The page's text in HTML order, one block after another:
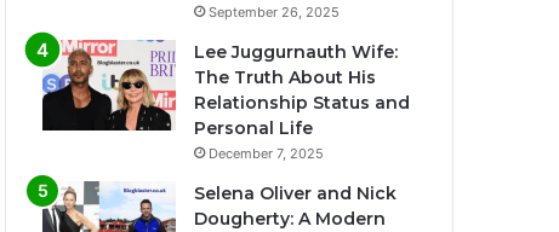
September 26, 2025
Lee Juggurnauth Wife:
The Truth About His
Relationship Status and
Personal Life
December 7, 2025
Selena Oliver and Nick
Dougherty: A Modern